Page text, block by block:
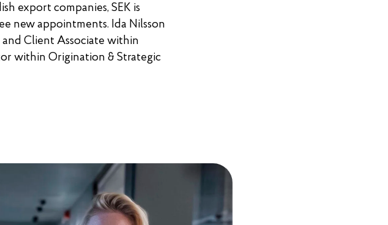
export companies, SEK is
new appointments. Ida Nilsson
Client Associate within
within Origination & Strategic